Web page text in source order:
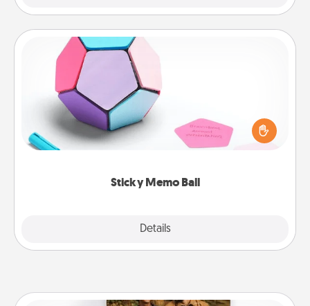
Sticky Memo Ball
Details
Sticky Memo Ball
Take turns writing your favorite expressions of
touches on each sticky note of the memo ball. Then
play a game—rolling the memo ball and doing
whatever suggestion lands on top! Play until your